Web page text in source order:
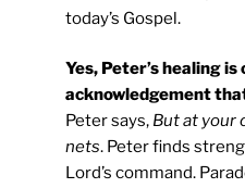
today’s Gospel.
Yes, Peter’s healing
acknowledgement
Peter says, But at your
nets. Peter finds
Lord’s command.